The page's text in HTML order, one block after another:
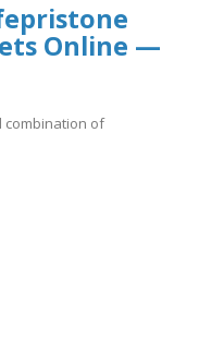
Online —
combination of